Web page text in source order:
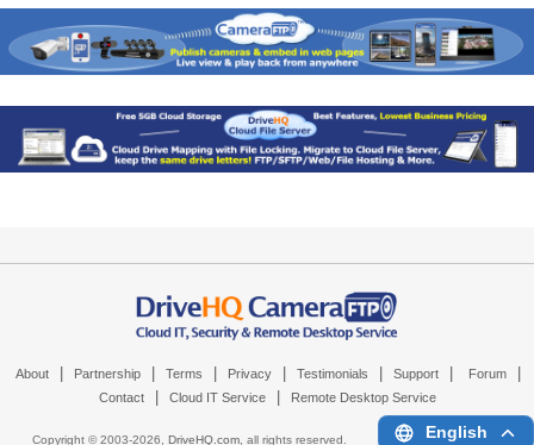
About Partnership Terms Privacy Testimonials Support Forum
Contact Cloud IT Service Remote Desktop Service
Copyright © 2003-2026, DriveHQ.com, all rights reserved. English